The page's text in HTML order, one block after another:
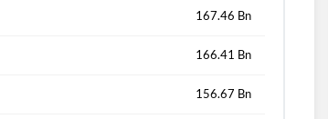
167.46 Bn
166.41 Bn
156.67 Bn